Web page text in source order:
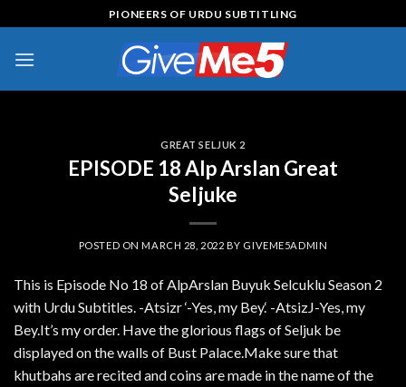
to
content
PIONEERS OF URDU SUBTITLING
GREAT SELJUK 2
EPISODE 18 Alp Arslan Great
Seljuke
POSTED ONMARCH 28, 2022 BY GIVEME5ADMIN
This is Episode No 18 of AlpArslan Buyuk Selcuklu Season 2
with Urdu Subtitles. -Atsizr ‘-Yes, my Bey.‘ -AtsizJ-Yes, my
Bey.It’s my order. Have the glorious flags of Seljuk be
displayed on the walls of Bust Palace.Make sure that
khutbahs are recited and coins are made in the name of the